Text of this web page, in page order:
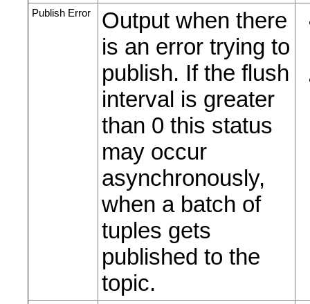
Publish Error
Output when there
is an error trying to
publish. If the flush
interval is greater
than 0 this status
may occur
asynchronously,
when a batch of
tuples gets
published to the
topic.